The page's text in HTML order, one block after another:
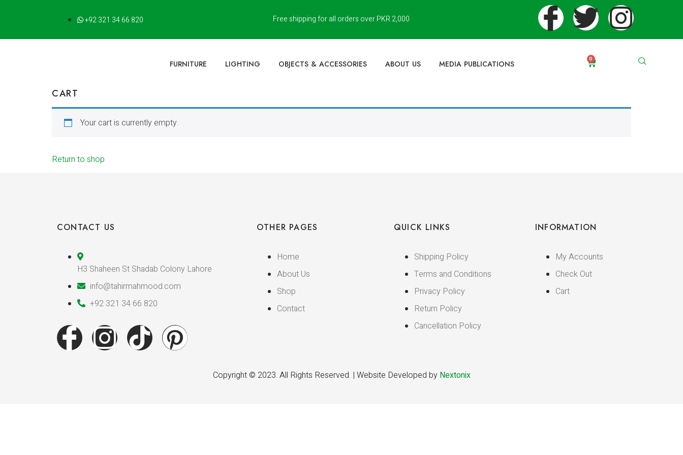
+92 321 34 66 820 Free shipping for all orders over PKR 2,000
FURNITURE LIGHTING OBJECTS & ACCESSORIES ABOUT US MEDIA PUBLICATIONS
0
CART
Your cart is currently empty.
Return to shop
CONTACT US
H3 Shaheen St Shadab Colony Lahore
info@tahirmahmood.com
+92 321 34 66 820
OTHER PAGES
Home
About Us
Shop
Contact
QUICK LINKS
Shipping Policy
Terms and Conditions
Privacy Policy
Return Policy
Cancellation Policy
INFORMATION
My Accounts
Check Out
Cart
Copyright © 2023. All Rights Reserved. | Website Developed by Nextonix